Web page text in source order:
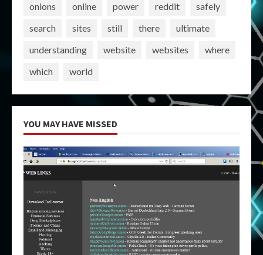
onions
online power reddit
safely
search
sites still there
ultimate
understanding
website websites
where
which
world
YOU MAY HAVE MISSED